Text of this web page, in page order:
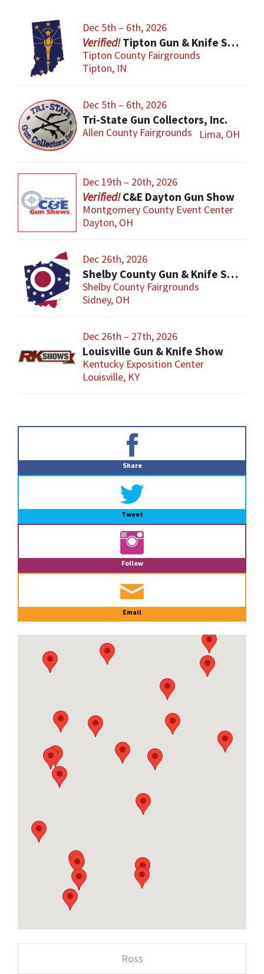
Dec 5th – 6th, 2026
Tipton Gun & Knife Show
Tipton County Fairgrounds
Tipton, IN
Dec 5th – 6th, 2026
Tri-State Gun Collectors, Inc.
Allen County Fairgrounds Lima, OH
Dec 19th – 20th, 2026
C&E Dayton Gun Show
Montgomery County Event Center
Dayton, OH
Dec 26th, 2026
Shelby County Gun & Knife Show
Shelby County Fairgrounds
Sidney, OH
Dec 26th – 27th, 2026
Louisville Gun & Knife Show
Kentucky Exposition Center
Louisville, KY
Share
Tweet
Follow
Email